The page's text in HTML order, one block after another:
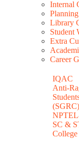
Internal
Library
Student
Extra
Career
IQAC
Anti-
(SGRC)
SC &